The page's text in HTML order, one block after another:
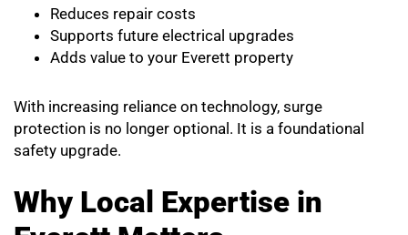
Reduces repair costs
Supports future electrical upgrades
Adds value to your Everett property
With increasing reliance on technology, surge
protection is no longer optional. It is a foundational
safety upgrade.
Why Local Expertise in